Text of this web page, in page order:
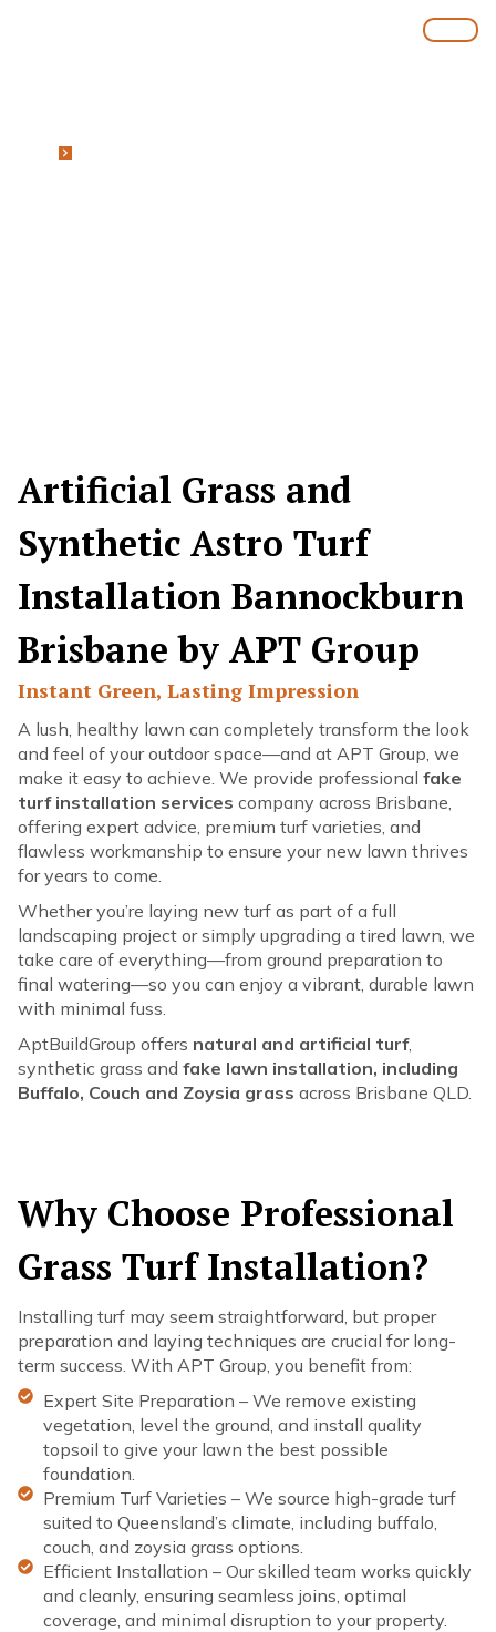
HomeArtificial Grass and Synthetic Turf
Artificial Grass and
Synthetic Astro Turf
Installation Bannockburn
Brisbane by APT Group
Instant Green, Lasting Impression
A lush, healthy lawn can completely transform the look
and feel of your outdoor space—and at APT Group, we
make it easy to achieve. We provide professional fake
turf installation services company across Brisbane,
offering expert advice, premium turf varieties, and
flawless workmanship to ensure your new lawn thrives
for years to come.
Whether you’re laying new turf as part of a full
landscaping project or simply upgrading a tired lawn, we
take care of everything—from ground preparation to
final watering—so you can enjoy a vibrant, durable lawn
with minimal fuss.
AptBuildGroup offers natural and artificial turf,
synthetic grass and fake lawn installation, including
Buffalo, Couch and Zoysia grass across Brisbane QLD.
Why Choose Professional
Grass Turf Installation?
Installing turf may seem straightforward, but proper
preparation and laying techniques are crucial for long-
term success. With APT Group, you benefit from:
Expert Site Preparation – We remove existing
vegetation, level the ground, and install quality
topsoil to give your lawn the best possible
foundation.
Premium Turf Varieties – We source high-grade turf
suited to Queensland’s climate, including buffalo,
couch, and zoysia grass options.
Efficient Installation – Our skilled team works quickly
and cleanly, ensuring seamless joins, optimal
coverage, and minimal disruption to your property.